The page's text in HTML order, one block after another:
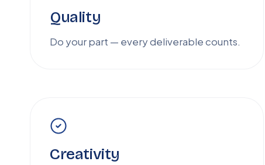
Quality
Do your part — every deliverable counts.
Creativity